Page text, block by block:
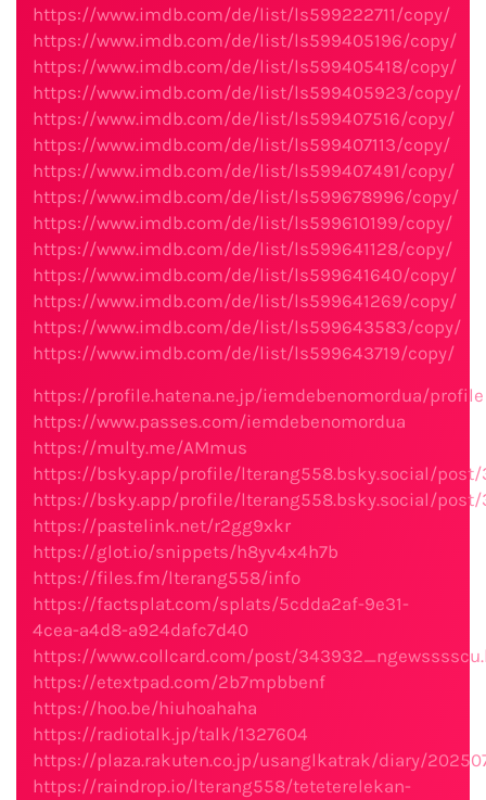
https://www.imdb.com/de/list/ls599222711/copy/
https://www.imdb.com/de/list/ls599405196/copy/
https://www.imdb.com/de/list/ls599405418/copy/
https://www.imdb.com/de/list/ls599405923/copy/
https://www.imdb.com/de/list/ls599407516/copy/
https://www.imdb.com/de/list/ls599407113/copy/
https://www.imdb.com/de/list/ls599407491/copy/
https://www.imdb.com/de/list/ls599678996/copy/
https://www.imdb.com/de/list/ls599610199/copy/
https://www.imdb.com/de/list/ls599641128/copy/
https://www.imdb.com/de/list/ls599641640/copy/
https://www.imdb.com/de/list/ls599641269/copy/
https://www.imdb.com/de/list/ls599643583/copy/
https://www.imdb.com/de/list/ls599643719/copy/
https://profile.hatena.ne.jp/iemdebenomordua/profile
https://www.passes.com/iemdebenomordua
https://multy.me/AMmus
https://bsky.app/profile/lterang558.bsky.social/
https://bsky.app/profile/lterang558.bsky.social/
https://pastelink.net/r2gg9xkr
https://glot.io/snippets/h8yv4x4h7b
https://files.fm/lterang558/info
https://factsplat.com/splats/5cdda2af-9e31-
4cea-a4d8-a924dafc7d40
https://www.collcard.com/post/
https://etextpad.com/2b7mpbbenf
https://hoo.be/hiuhoahaha
https://radiotalk.jp/talk/1327604
https://plaza.rakuten.co.jp/usanglkatrak/diary/
https://raindrop.io/lterang558/teteterelekan-